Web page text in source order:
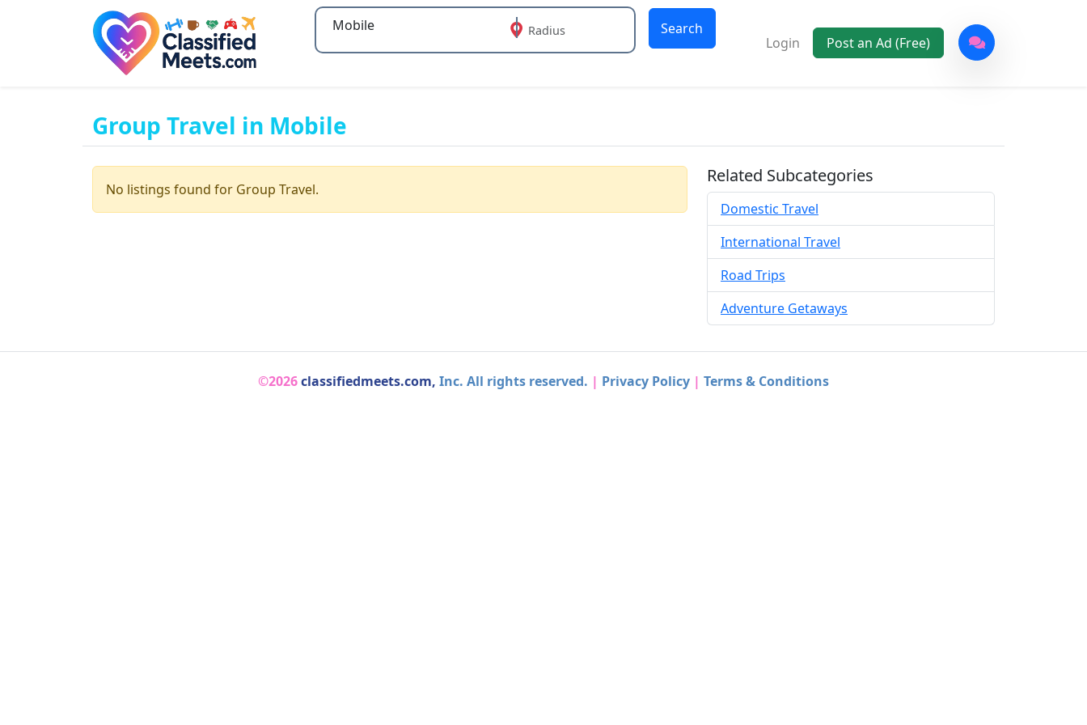
Type 2 or more characters for results.
Radius
Search
Login
Post an Ad (Free)
Group Travel in Mobile
No listings found for Group Travel.
Related Subcategories
Domestic Travel
International Travel
Road Trips
Adventure Getaways
©2026classifiedmeets.com, Inc. All rights reserved. | Privacy Policy | Terms & Conditions